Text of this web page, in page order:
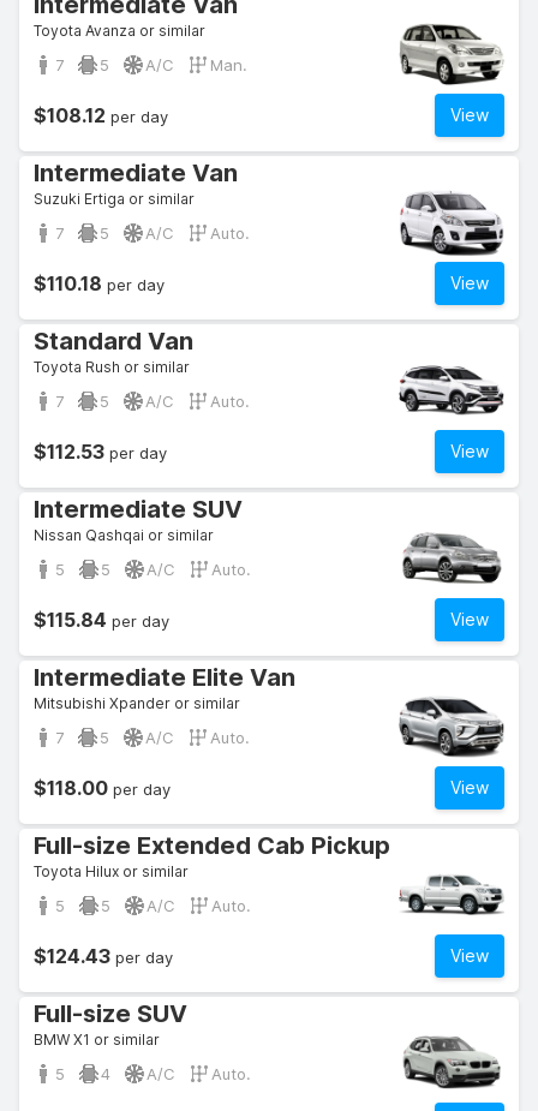
Toyota Avanza or similar
7 5 A/C Man.
View
$108.12 per day
Intermediate Van
Suzuki Ertiga or similar
7 5 A/C Auto.
View
$110.18 per day
Standard Van
Toyota Rush or similar
7 5 A/C Auto.
View
$112.53 per day
Intermediate SUV
Nissan Qashqai or similar
5 5 A/C Auto.
View
$115.84 per day
Intermediate Elite Van
Mitsubishi Xpander or similar
7 5 A/C Auto.
View
$118.00 per day
Full-size Extended Cab Pickup
Toyota Hilux or similar
5 5 A/C Auto.
View
$124.43 per day
Full-size SUV
BMW X1 or similar
5 4 A/C Auto.